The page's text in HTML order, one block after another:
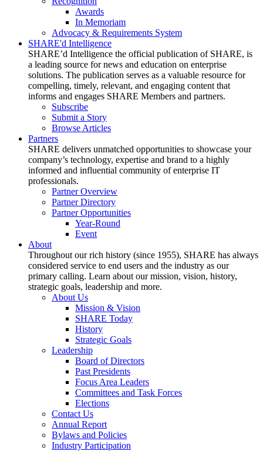
Awards
In Memoriam
Advocacy & Requirements System
SHARE'd Intelligence
SHARE’d Intelligence the official publication of SHARE, is
a leading source for news and education on enterprise
solutions. The publication serves as a valuable resource for
compelling, timely, relevant, and engaging content that
informs and engages SHARE Members and partners.
Subscribe
Submit a Story
Browse Articles
Partners
SHARE delivers unmatched opportunities to showcase your
company’s technology, expertise and brand to a highly
informed and influential community of enterprise IT
professionals.
Partner Overview
Partner Directory
Partner Opportunities
Year-Round
Event
About
Throughout our rich history (since 1955), SHARE has always
considered service to end users and the industry as our
primary calling. Learn about our mission, vision, history,
strategic goals, leadership and more.
About Us
Mission & Vision
SHARE Today
History
Strategic Goals
Leadership
Board of Directors
Past Presidents
Focus Area Leaders
Committees and Task Forces
Elections
Contact Us
Annual Report
Bylaws and Policies
Industry Participation